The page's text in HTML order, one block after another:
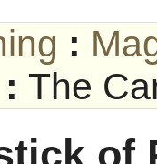
:
: The
of